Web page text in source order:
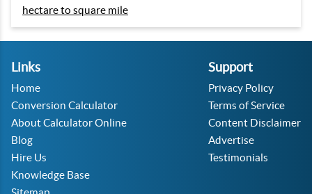
hectare to square mile
Links
Home
Conversion Calculator
About Calculator Online
Blog
Hire Us
Knowledge Base
Support
Privacy Policy
Terms of Service
Content Disclaimer
Advertise
Testimonials